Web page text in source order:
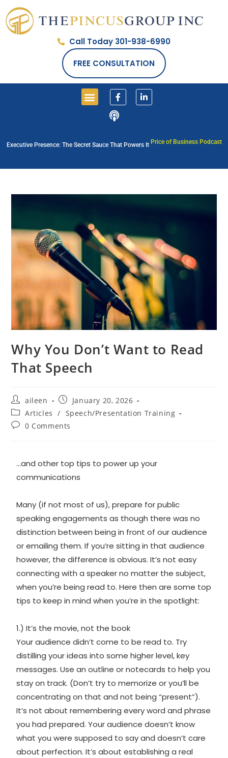
Call Today 301-938-6990
FREE CONSULTATION
Executive Presence: The Secret Sauce That Powers It Price of Business Podcast
Why You Don’t Want to Read
That Speech
aileen
January 20, 2026
Articles
/ Speech/Presentation Training
0 Comments
…and other top tips to power up your
communications
Many (if not most of us), prepare for public
speaking engagements as though there was no
distinction between being in front of our audience
or emailing them. If you’re sitting in that audience
however, the difference is obvious. It’s not easy
connecting with a speaker no matter the subject,
when you’re being read to. Here then are some top
tips to keep in mind when you’re in the spotlight:
1.) It’s the movie, not the book
Your audience didn’t come to be read to. Try
distilling your ideas into some higher level, key
messages. Use an outline or notecards to help you
stay on track. (Don’t try to memorize or you’ll be
concentrating on that and not being “present”).
It’s not about remembering every word and phrase
you had prepared. Your audience doesn’t know
what you were supposed to say and doesn’t care
about perfection. It’s about establishing a real